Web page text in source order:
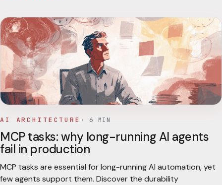
AI ARCHITECTURE · 6 MIN
MCP tasks: why long-running AI agents
fail in production
MCP tasks are essential for long-running AI automation, yet
few agents support them. Discover the durability